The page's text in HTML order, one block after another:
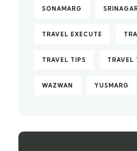
SONAMARG
TRAVEL EXECUTE
TRAVEL TIPS TRAVEL
WAZWAN YUSMARG